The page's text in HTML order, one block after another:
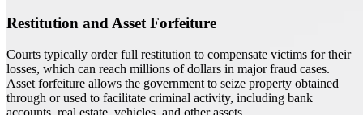
Restitution and Asset Forfeiture
Courts typically order full restitution to compensate victims for their
losses, which can reach millions of dollars in major fraud cases.
Asset forfeiture allows the government to seize property obtained
through or used to facilitate criminal activity, including bank
accounts, real estate, vehicles, and other assets.